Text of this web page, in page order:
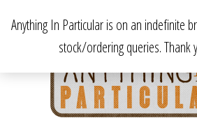
content
Anything In Particular is on an indefinite
stock/ordering queries. Thank